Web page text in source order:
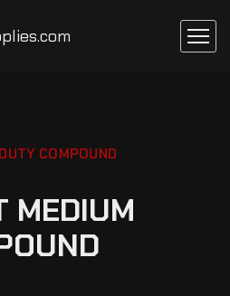
COMPOUND
MEDIUM